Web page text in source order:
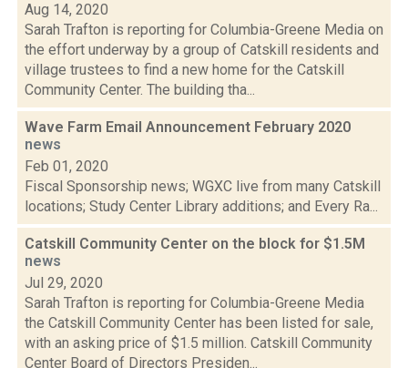
Aug 14, 2020
Sarah Trafton is reporting for Columbia-Greene Media on
the effort underway by a group of Catskill residents and
village trustees to find a new home for the Catskill
Community Center. The building tha...
Wave Farm Email Announcement February 2020
news
Feb 01, 2020
Fiscal Sponsorship news; WGXC live from many Catskill
locations; Study Center Library additions; and Every Ra...
Catskill Community Center on the block for $1.5M
news
Jul 29, 2020
Sarah Trafton is reporting for Columbia-Greene Media
the Catskill Community Center has been listed for sale,
with an asking price of $1.5 million. Catskill Community
Center Board of Directors Presiden...